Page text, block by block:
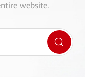
website.